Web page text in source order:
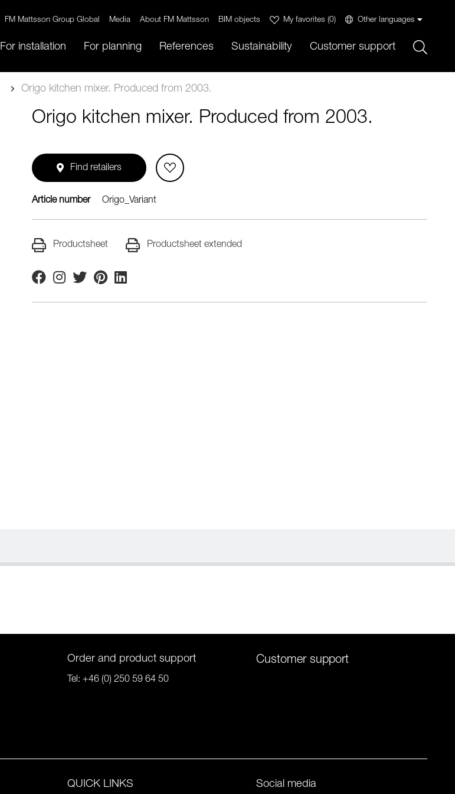
FM Mattsson Group Global Media About FM Mattsson BIM objects My favorites (0) Other languages
For installation For planning References Sustainability Customer support
Origo kitchen mixer. Produced from 2003.
Origo kitchen mixer. Produced from 2003.
Find retailers
Article number Origo_Variant
Productsheet Productsheet extended
FacebookInstagram
TwitterPinterestLinkedin
Order and product support
Tel: +46 (0) 250 59 64 50
Customer support
QUICK LINKS Social media